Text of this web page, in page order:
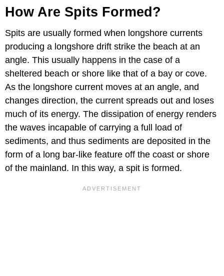
How Are Spits Formed?
Spits are usually formed when longshore currents
producing a longshore drift strike the beach at an
angle. This usually happens in the case of a
sheltered beach or shore like that of a bay or cove.
As the longshore current moves at an angle, and
changes direction, the current spreads out and loses
much of its energy. The dissipation of energy renders
the waves incapable of carrying a full load of
sediments, and thus sediments are deposited in the
form of a long bar-like feature off the coast or shore
of the mainland. In this way, a spit is formed.